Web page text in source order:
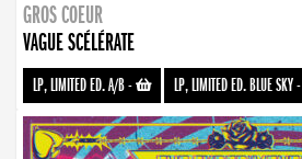
GROS COEUR
VAGUE SCÉLÉRATE
LP, LIMITED ED. A/B- LP, LIMITED ED. BLUE SKY-